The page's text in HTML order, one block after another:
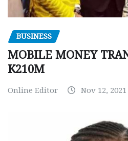
BUSINESS
MOBILE MONEY
K210M
Online Editor Nov 12, 2021